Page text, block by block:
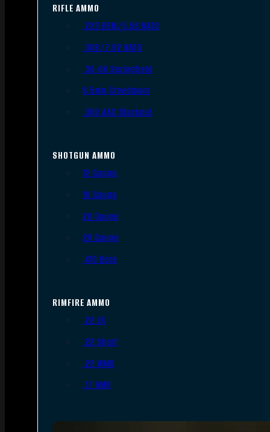
RIFLE AMMO
.223 REM/5.56 NATO
.308/7.62 NATO
.30-06 Springfield
6.5mm Creedmoor
.300 AAC Blackout
SHOTGUN AMMO
12 Gauge
16 Gauge
20 Gauge
28 Gauge
.410 Bore
RIMFIRE AMMO
.22 LR
.22 Short
.22 WMR
.17 HMR